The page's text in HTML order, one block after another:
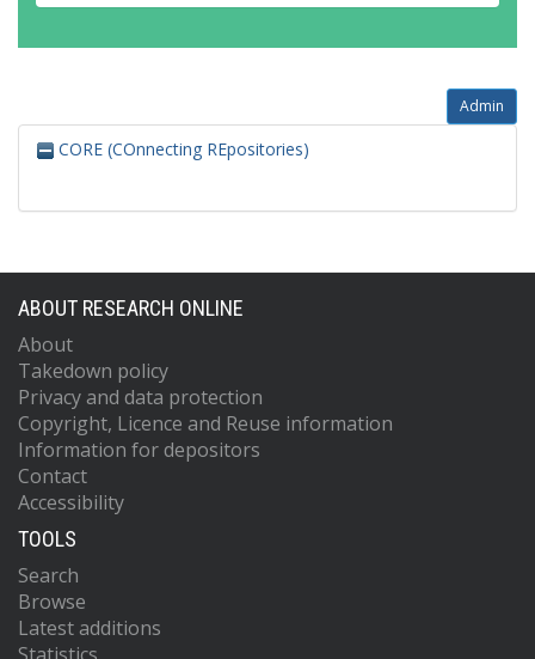
Admin
CORE (COnnecting REpositories)
ABOUT RESEARCH ONLINE
About
Takedown policy
Privacy and data protection
Copyright, Licence and Reuse information
Information for depositors
Contact
Accessibility
TOOLS
Search
Browse
Latest additions